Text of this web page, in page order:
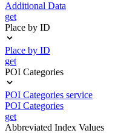
Additional Data
get
Place by ID
Place by ID
get
POI Categories
POI Categories service
POI Categories
get
Abbreviated Index Values